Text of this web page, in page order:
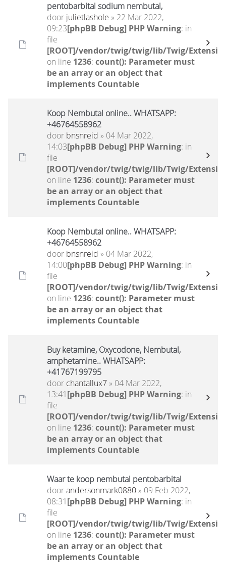
pentobarbital sodium nembutal,
door julietlashole » 22 Mar 2022,
09:23[phpBB Debug] PHP Warning: in
file
[ROOT]/vendor/twig/twig/lib/Twig/
on line 1236: count(): Parameter must
be an array or an object that
implements Countable
Koop Nembutal online.. WHATSAPP:
+46764558962
door bnsnreid » 04 Mar 2022,
14:03[phpBB Debug] PHP Warning: in
file
[ROOT]/vendor/twig/twig/lib/Twig/
on line 1236: count(): Parameter must
be an array or an object that
implements Countable
Koop Nembutal online.. WHATSAPP:
+46764558962
door bnsnreid » 04 Mar 2022,
14:00[phpBB Debug] PHP Warning: in
file
[ROOT]/vendor/twig/twig/lib/Twig/
on line 1236: count(): Parameter must
be an array or an object that
implements Countable
Buy ketamine, Oxycodone, Nembutal,
amphetamine.. WHATSAPP:
+41767199795
door chantallux7» 04 Mar 2022,
13:41[phpBB Debug] PHP Warning: in
file
[ROOT]/vendor/twig/twig/lib/Twig/
on line 1236: count(): Parameter must
be an array or an object that
implements Countable
Waar te koop nembutal pentobarbital
doorandersonmark0880» 09 Feb 2022,
08:31[phpBB Debug] PHP Warning: in
file
[ROOT]/vendor/twig/twig/lib/Twig/
on line 1236: count(): Parameter must
be an array or an object that
implements Countable